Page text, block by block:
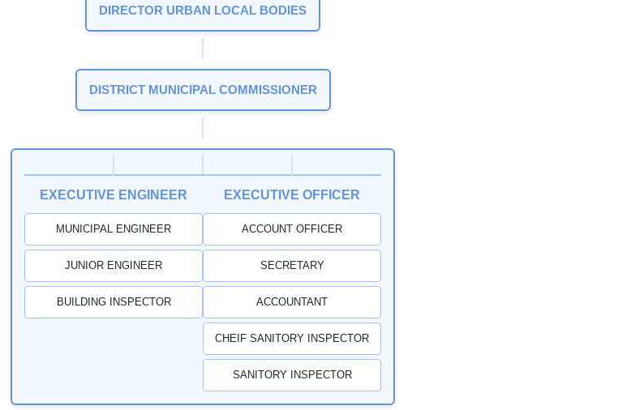
DIRECTOR URBAN LOCAL BODIES
DISTRICT MUNICIPAL COMMISSIONER
EXECUTIVE ENGINEER
MUNICIPAL ENGINEER
JUNIOR ENGINEER
BUILDING INSPECTOR
EXECUTIVE OFFICER
ACCOUNT OFFICER
SECRETARY
ACCOUNTANT
CHEIF SANITORY INSPECTOR
SANITORY INSPECTOR